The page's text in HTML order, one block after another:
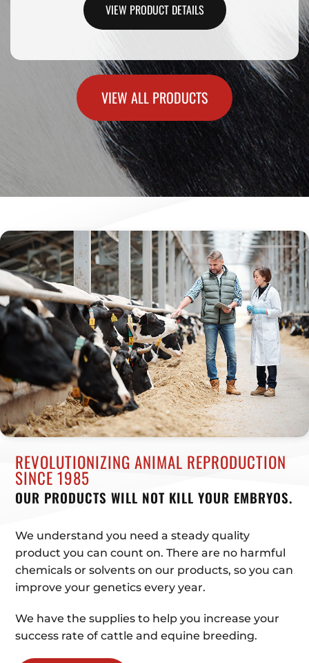
VIEW PRODUCT DETAILS
VIEW ALL PRODUCTS
REVOLUTIONIZING ANIMAL REPRODUCTION
SINCE 1985
OUR PRODUCTS WILL NOT KILL YOUR EMBRYOS.
We understand you need a steady quality
product you can count on. There are no harmful
chemicals or solvents on our products, so you can
improve your genetics every year.
We have the supplies to help you increase your
success rate of cattle and equine breeding.